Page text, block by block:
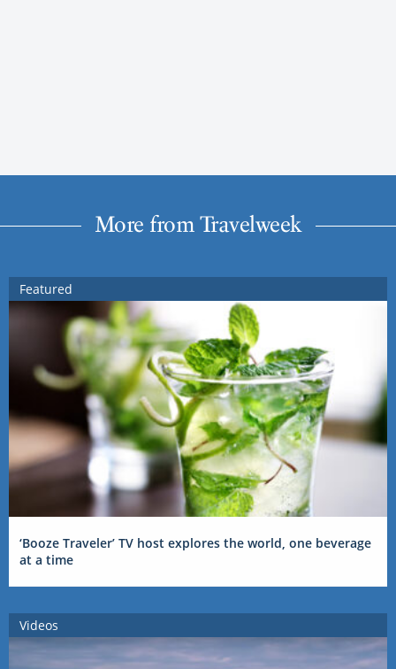
More from Travelweek
Featured
‘Booze Traveler’ TV host explores the world, one beverage
at a time
Videos